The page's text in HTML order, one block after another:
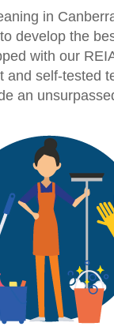
in
develop the
with our
and self-tested
an